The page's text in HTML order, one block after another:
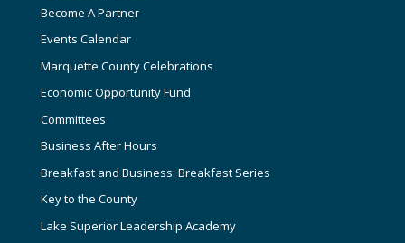
Become A Partner
Events Calendar
Marquette County Celebrations
Economic Opportunity Fund
Committees
Business After Hours
Breakfast and Business: Breakfast Series
Key to the County
Lake Superior Leadership Academy